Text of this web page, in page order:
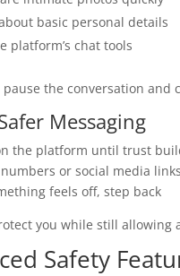
basic personal details
platform’s chat tools
the conversation
Messaging
the platform until trust
or social media
feels off, step back
you while still
Safety